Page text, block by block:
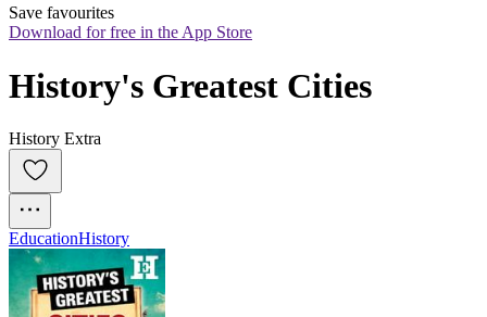
Save favourites
Download for free in the App Store
History's Greatest Cities
History Extra
EducationHistory